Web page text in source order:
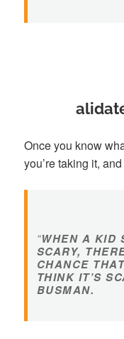
Once you know
you’re taking it,
“WHEN A KID
SCARY,
CHANCE
THINK IT’S
BUSMAN.